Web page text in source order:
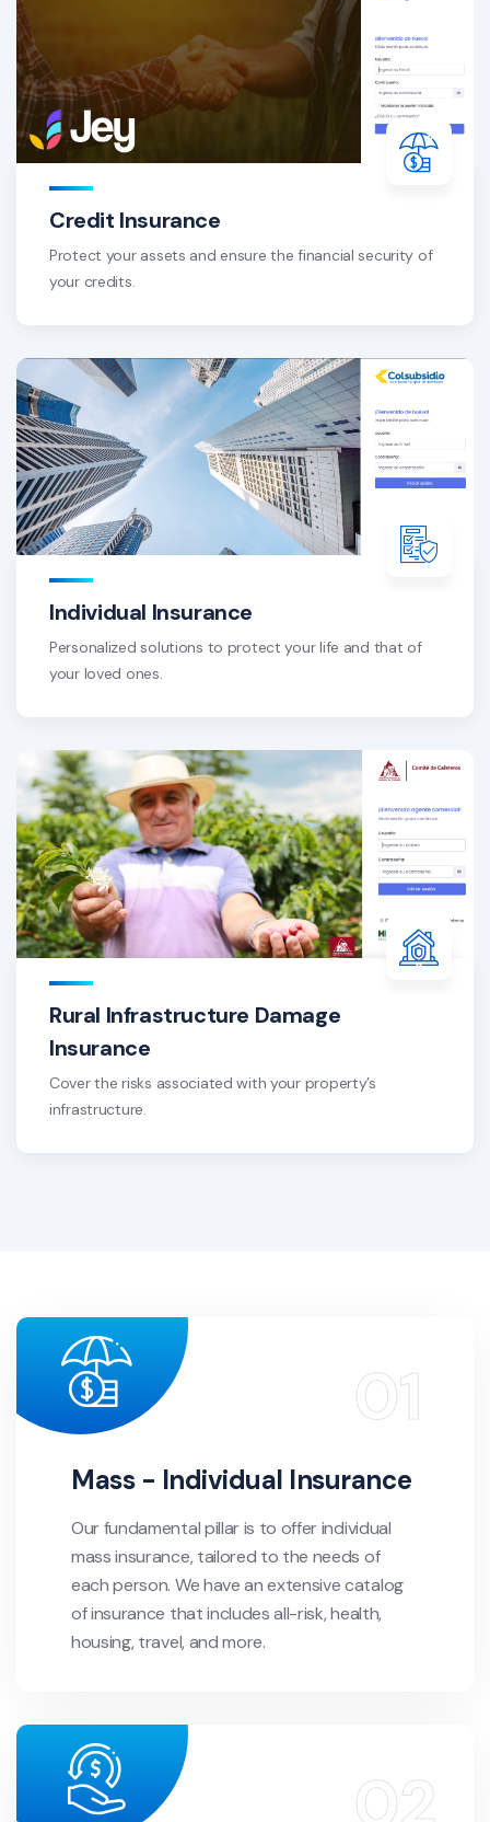
Credit Insurance
Protect your assets and ensure the financial security of
your credits.
Individual Insurance
Personalized solutions to protect your life and that of
your loved ones.
Rural Infrastructure Damage
Insurance
Cover the risks associated with your property’s
infrastructure.
Mass - Individual Insurance
Our fundamental pillar is to offer individual
mass insurance, tailored to the needs of
each person. We have an extensive catalog
of insurance that includes all-risk, health,
housing, travel, and more.